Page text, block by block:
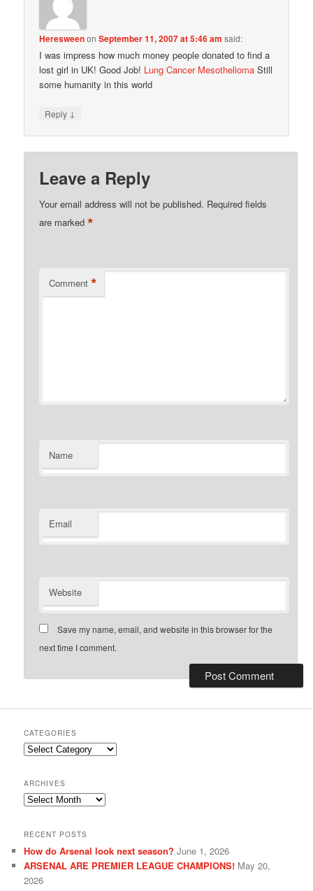
HeresweenonSeptember 11, 2007 at 5:46 am said:
I was impress how much money people donated to find a
lost girl in UK! Good Job! Lung Cancer Mesothelioma Still
some humanity in this world
Reply ↓
Leave a Reply
Your email address will not be published. Required fields
are marked*
Comment *
Name
Email
Website
Save my name, email, and website in this browser for the
next time I comment.
CATEGORIES
Categories
ARCHIVES
Archives
RECENT POSTS
How do Arsenal look next season? June 1, 2026
ARSENAL ARE PREMIER LEAGUE CHAMPIONS! May 20,
2026